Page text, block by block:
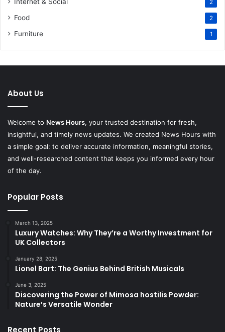
2
Food 2
Furniture 1
About Us
Welcome to News Hours, your trusted destination for fresh,
insightful, and timely news updates. We created News Hours with
a simple goal: to deliver accurate information, meaningful stories,
and well-researched content that keeps you informed every hour
of the day.
Popular Posts
March 13, 2025
Luxury Watches: Why They’re a Worthy Investment for
UK Collectors
January 28, 2025
Lionel Bart: The Genius Behind British Musicals
June 3, 2025
Discovering the Power of Mimosa hostilis Powder:
Nature’s Versatile Wonder
Recent Posts